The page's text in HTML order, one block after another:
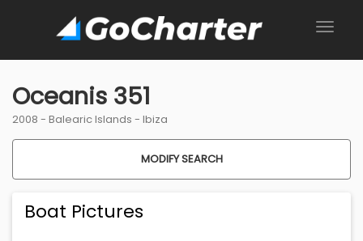
Oceanis 351
2008 - Balearic Islands - Ibiza
MODIFY SEARCH
Boat Pictures